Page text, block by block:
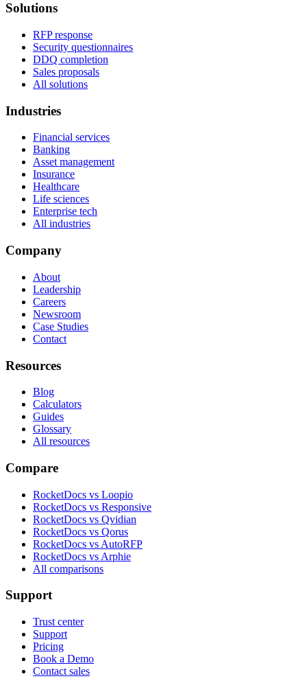
Solutions
RFP response
Security questionnaires
DDQ completion
Sales proposals
All solutions
Industries
Financial services
Banking
Asset management
Insurance
Healthcare
Life sciences
Enterprise tech
All industries
Company
About
Leadership
Careers
Newsroom
Case Studies
Contact
Resources
Blog
Calculators
Guides
Glossary
All resources
Compare
RocketDocs vs Loopio
RocketDocs vs Responsive
RocketDocs vs Qvidian
RocketDocs vs Qorus
RocketDocs vs AutoRFP
RocketDocs vs Arphie
All comparisons
Support
Trust center
Support
Pricing
Book a Demo
Contact sales